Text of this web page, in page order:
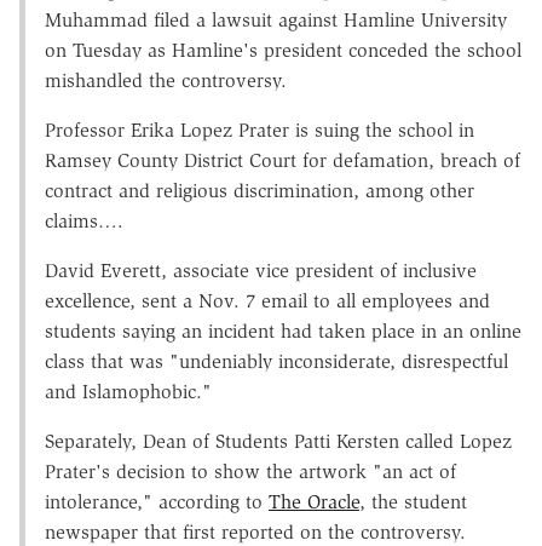
Muhammad filed a lawsuit against Hamline University
on Tuesday as Hamline's president conceded the school
mishandled the controversy.
Professor Erika Lopez Prater is suing the school in
Ramsey County District Court for defamation, breach of
contract and religious discrimination, among other
claims….
David Everett, associate vice president of inclusive
excellence, sent a Nov. 7 email to all employees and
students saying an incident had taken place in an online
class that was "undeniably inconsiderate, disrespectful
and Islamophobic."
Separately, Dean of Students Patti Kersten called Lopez
Prater's decision to show the artwork "an act of
intolerance," according to The Oracle, the student
newspaper that first reported on the controversy.